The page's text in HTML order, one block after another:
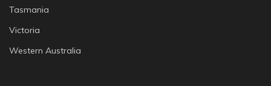
Tasmania
Victoria
Western Australia